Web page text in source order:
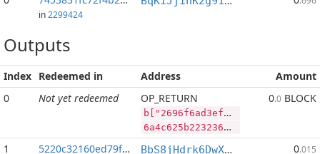
in 2299424
Outputs
Index Redeemed in Address
Amount
0
Not yet redeemed OP_RETURN
b["2696f6ad3ef800dc60bd67a7654a9a9caad42a6921b137fae141f919ccd2ed20","BLOCK",70352490,"LTC",370392]
6a4c625b2232363936663661643365663830306463363062643637613736353461396139636161643432613639323162313337666165313431663931396363643265643230222c22424c4f434b222c37303335323439302c224c5443222c3337303339325d
0.0 BLOCK
1 5220c32160ed79f2... BbS8jHdrk6DwXnuj4BaHqocgeXT1Q9e9ix 0.015